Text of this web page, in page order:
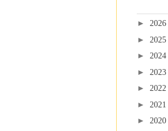
► 2026
► 2025
► 2024
► 2023
► 2022
► 2021
► 2020